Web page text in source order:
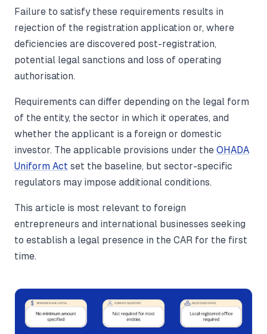
Failure to satisfy these requirements results in
rejection of the registration application or, where
deficiencies are discovered post-registration,
potential legal sanctions and loss of operating
authorisation.
Requirements can differ depending on the legal form
of the entity, the sector in which it operates, and
whether the applicant is a foreign or domestic
investor. The applicable provisions under the OHADA
Uniform Act set the baseline, but sector-specific
regulators may impose additional conditions.
This article is most relevant to foreign
entrepreneurs and international businesses seeking
to establish a legal presence in the CAR for the first
time.